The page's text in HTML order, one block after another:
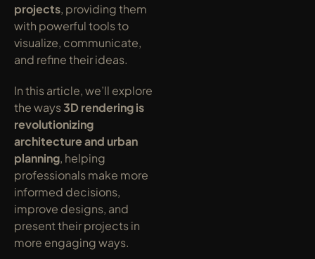
projects, providing them
with powerful tools to
visualize, communicate,
and refine their ideas.
In this article, we’ll explore
the ways 3D rendering is
revolutionizing
architecture and urban
planning, helping
professionals make more
informed decisions,
improve designs, and
present their projects in
more engaging ways.